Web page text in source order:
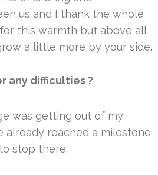
us and I thank the whole
this warmth but above all
a little more by your side.
any difficulties ?
was getting out of my
already reached a milestone
stop there.